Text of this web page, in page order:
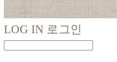
LOG IN 로그인